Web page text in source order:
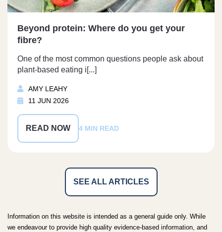
Beyond protein: Where do you get your
fibre?
One of the most common questions people ask about
plant-based eating i[...]
AMY LEAHY
11 JUN 2026
READ NOW 4 MIN READ
SEE ALL ARTICLES
Information on this website is intended as a general guide only. While
we endeavour to provide high quality evidence-based information, and